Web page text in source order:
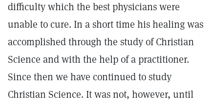
difficulty which the best physicians were
unable to cure. In a short time his healing was
accomplished through the study of Christian
Science and with the help of a practitioner.
Since then we have continued to study
Christian Science. It was not, however, until